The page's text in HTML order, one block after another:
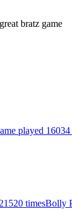
bratz game
played 16034
timesBolly